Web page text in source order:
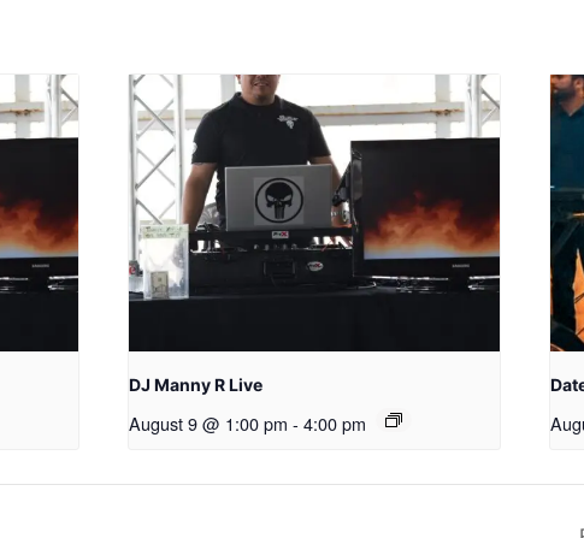
DJ Manny R Live
August 9 @ 1:00 pm - 4:00 pm